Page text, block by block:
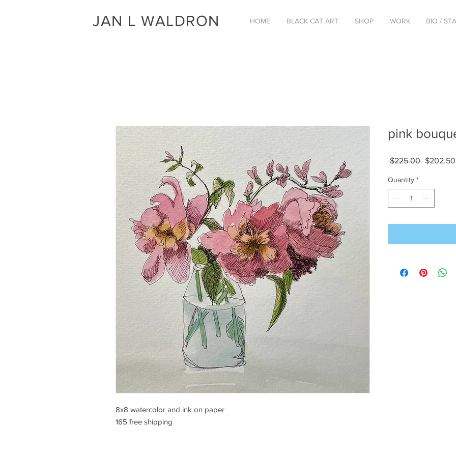
JAN L WALDRON HOME BLACK CAT ART SHOP WORK BIO /
8x8 watercolor and ink on paper
165 free shipping
pink
$225.00 Regular
$202.50
Quantity *